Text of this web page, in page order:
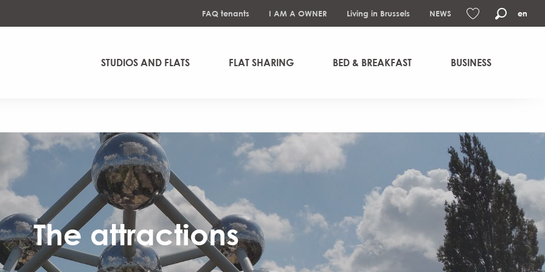
Search
en
FAQ tenants I AM A OWNER Living in Brussels NEWS
STUDIOS AND FLATS FLAT SHARING BED & BREAKFAST BUSINESS
The attractions